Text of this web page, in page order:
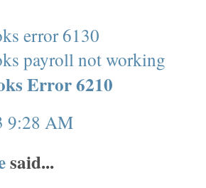
error 6130
payroll not working
Error 6210
9:28 AM
said...